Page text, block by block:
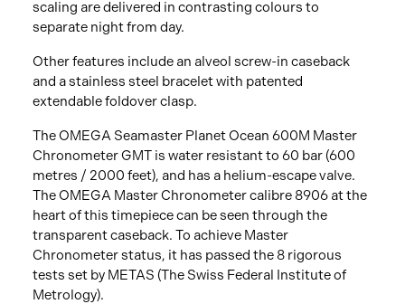
scaling are delivered in contrasting colours to
separate night from day.
Other features include an alveol screw-in caseback
and a stainless steel bracelet with patented
extendable foldover clasp.
The OMEGA Seamaster Planet Ocean 600M Master
Chronometer GMT is water resistant to 60 bar (600
metres / 2000 feet), and has a helium-escape valve.
The OMEGA Master Chronometer calibre 8906 at the
heart of this timepiece can be seen through the
transparent caseback. To achieve Master
Chronometer status, it has passed the 8 rigorous
tests set by METAS (The Swiss Federal Institute of
Metrology).